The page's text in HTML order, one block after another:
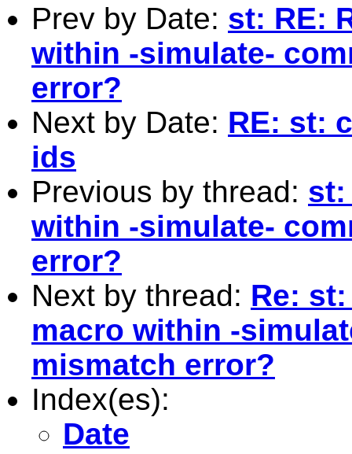
Prev by Date: st: RE:
within -simulate-
error?
Next by Date: RE: st:
ids
Previous by thread: st:
within -simulate-
error?
Next by thread: Re:
macro within -
mismatch error?
Index(es):
Date